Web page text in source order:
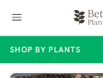
SHOP BY PLANTS